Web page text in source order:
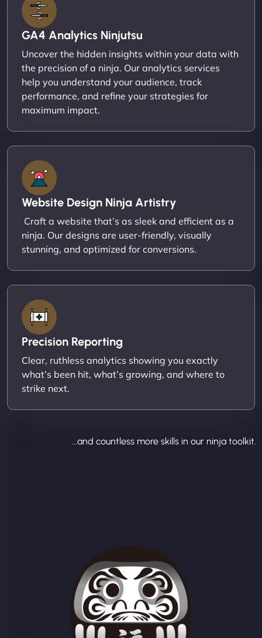
GA4 Analytics Ninjutsu
Uncover the hidden insights within your data with
the precision of a ninja. Our analytics services
help you understand your audience, track
performance, and refine your strategies for
maximum impact.
Website Design Ninja Artistry
Craft a website that’s as sleek and efficient as a
ninja. Our designs are user-friendly, visually
stunning, and optimized for conversions.
Precision Reporting
Clear, ruthless analytics showing you exactly
what’s been hit, what’s growing, and where to
strike next.
...and countless more skills in our ninja toolkit.